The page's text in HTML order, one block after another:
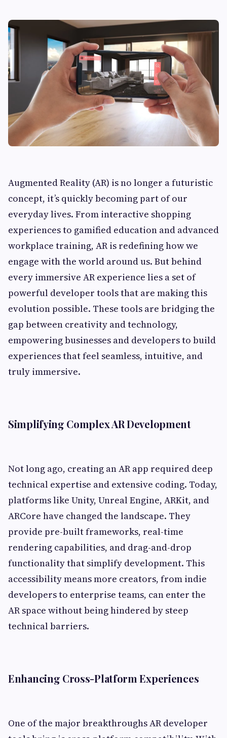
Augmented Reality (AR) is no longer a futuristic
concept, it’s quickly becoming part of our
everyday lives. From interactive shopping
experiences to gamified education and advanced
workplace training, AR is redefining how we
engage with the world around us. But behind
every immersive AR experience lies a set of
powerful developer tools that are making this
evolution possible. These tools are bridging the
gap between creativity and technology,
empowering businesses and developers to build
experiences that feel seamless, intuitive, and
truly immersive.
Simplifying Complex AR Development
Not long ago, creating an AR app required deep
technical expertise and extensive coding. Today,
platforms like Unity, Unreal Engine, ARKit, and
ARCore have changed the landscape. They
provide pre-built frameworks, real-time
rendering capabilities, and drag-and-drop
functionality that simplify development. This
accessibility means more creators, from indie
developers to enterprise teams, can enter the
AR space without being hindered by steep
technical barriers.
Enhancing Cross-Platform Experiences
One of the major breakthroughs AR developer